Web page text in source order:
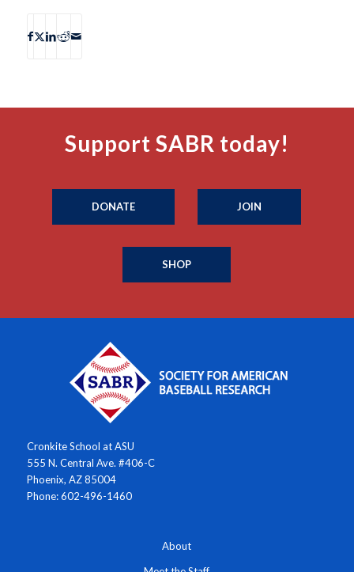
Support SABR today!
DONATE JOIN
SHOP
Cronkite School at ASU
555 N. Central Ave. #406-C
Phoenix, AZ 85004
Phone: 602-496-1460
About